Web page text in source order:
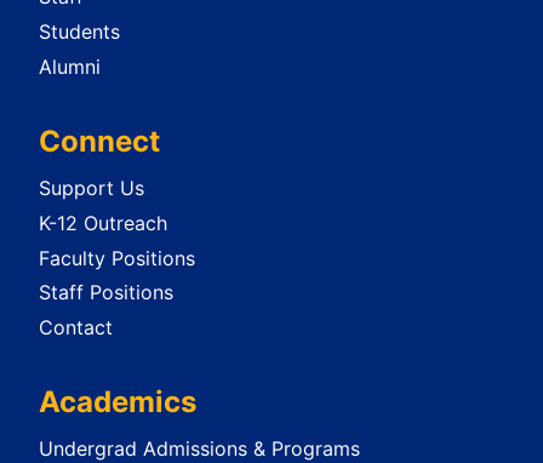
Students
Alumni
Connect
Support Us
K-12 Outreach
Faculty Positions
Staff Positions
Contact
Academics
Undergrad Admissions & Programs